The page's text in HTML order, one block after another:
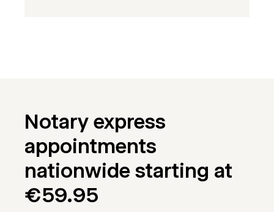
Notary express
appointments
nationwide starting at
€59.95